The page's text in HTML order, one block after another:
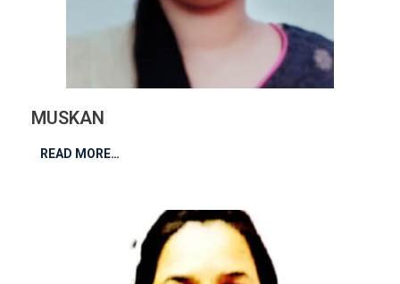
MUSKAN
READ MORE…